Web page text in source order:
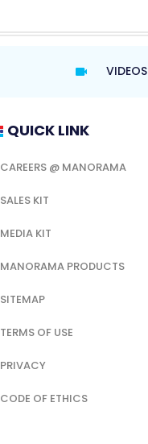
VIDEOS
QUICK LINK
CAREERS @ MANORAMA
SALES KIT
MEDIA KIT
MANORAMA PRODUCTS
SITEMAP
TERMS OF USE
PRIVACY
CODE OF ETHICS